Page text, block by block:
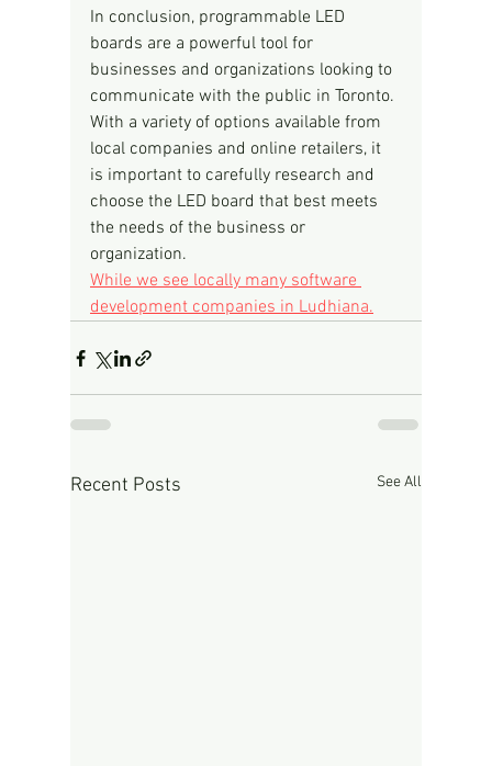
In conclusion, programmable LED
boards are a powerful tool for
businesses and organizations looking to
communicate with the public in Toronto.
With a variety of options available from
local companies and online retailers, it
is important to carefully research and
choose the LED board that best meets
the needs of the business or
organization.
While we see locally many software
development companies in Ludhiana.
Recent Posts See All